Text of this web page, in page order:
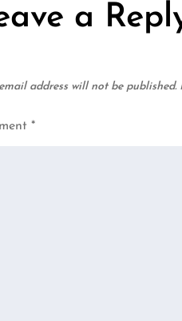
a
address will not be published.
*